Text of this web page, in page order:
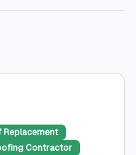
Replacement
Contractor